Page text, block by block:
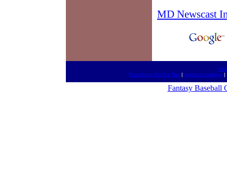
MD Newscast
Broadcast On the Net | medical mailings |
Fantasy Baseball